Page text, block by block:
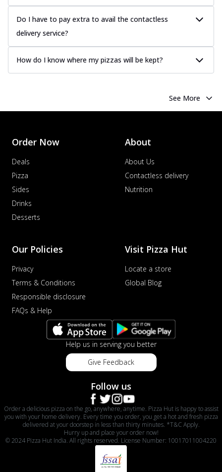
Do I have to pay extra to avail the contactless
delivery service?
How do I know where my pizzas will be kept?
See More
Order Now
Deals
Pizza
Sides
Drinks
Desserts
About
About Us
Contactless delivery
Nutrition
Our Policies
Privacy
Terms & Conditions
Responsible disclosure
FAQs & Help
Visit Pizza Hut
Locate a store
Global Blog
Help us in serving you better
Give Feedback
Follow us
Order a delicious pizza on the go, anywhere, anytime. Pizza Hut is happy to assist
you with your home delivery. Every time you order, you get a hot and fresh pizza
delivered at your doorstep in less than thirty minutes. *T&C Apply.
Hurry up and place your order now!
© 2024 Pizza Hut India. All rights reserved. License Number: 10017011004220